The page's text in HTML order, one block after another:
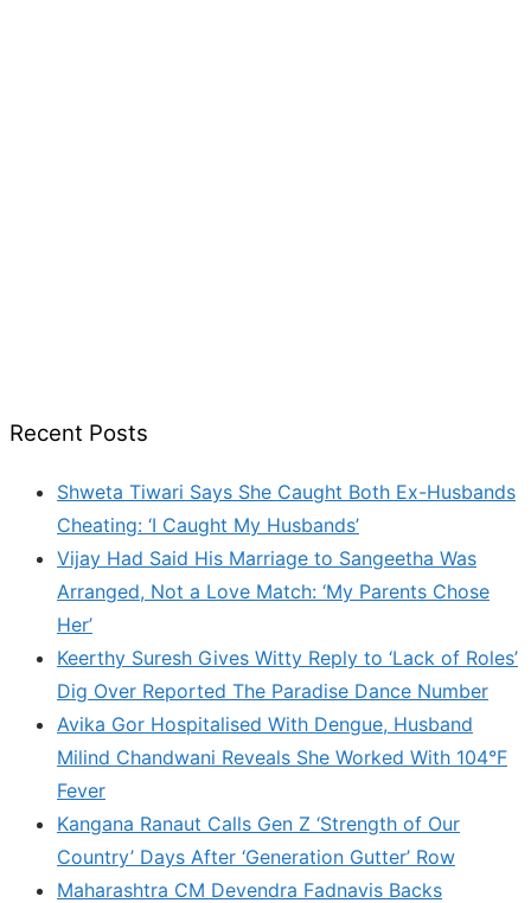
Recent Posts
Shweta Tiwari Says She Caught Both Ex-Husbands
Cheating: ‘I Caught My Husbands’
Vijay Had Said His Marriage to Sangeetha Was
Arranged, Not a Love Match: ‘My Parents Chose
Her’
Keerthy Suresh Gives Witty Reply to ‘Lack of Roles’
Dig Over Reported The Paradise Dance Number
Avika Gor Hospitalised With Dengue, Husband
Milind Chandwani Reveals She Worked With 104°F
Fever
Kangana Ranaut Calls Gen Z ‘Strength of Our
Country’ Days After ‘Generation Gutter’ Row
Maharashtra CM Devendra Fadnavis Backs